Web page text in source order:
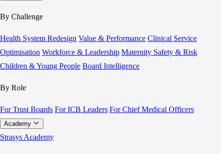
By Challenge
Health System Redesign Value & Performance Clinical Service
Optimisation Workforce & Leadership Maternity Safety & Risk
Children & Young People Board Intelligence
By Role
For Trust Boards For ICB Leaders For Chief Medical Officers
Academy
Strasys Academy